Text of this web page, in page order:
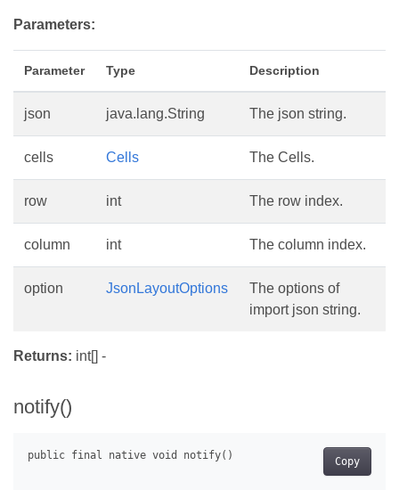
Parameters:
Parameter Type Description
json java.lang.String The json string.
cells Cells The Cells.
row int The row index.
column int The column index.
option JsonLayoutOptions
The options of
import json string.
Returns: int[] -
notify()
Copy